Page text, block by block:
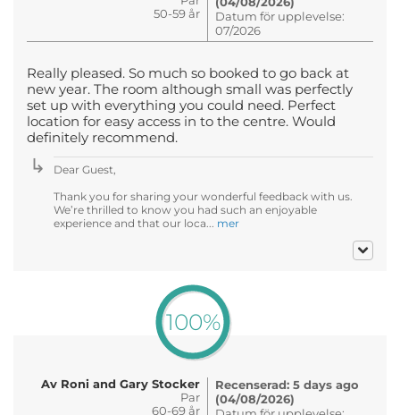
50-59 år
Datum för upplevelse:
07/2026
Really pleased. So much so booked to go back at
new year. The room although small was perfectly
set up with everything you could need. Perfect
location for easy access in to the centre. Would
definitely recommend.
Dear Guest,
Thank you for sharing your wonderful feedback with us.
We’re thrilled to know you had such an enjoyable
experience and that our loca... mer
100%
Av Roni and Gary Stocker
Par
60-69 år
Recenserad: 5 days ago
(04/08/2026)